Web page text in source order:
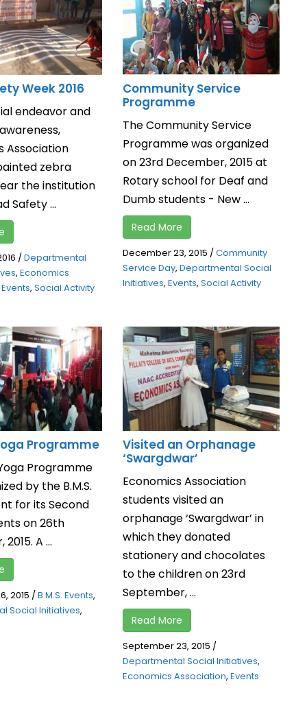
Week 2016
endeavor and
Association
zebra
the institution
Safety ...
/Departmental
,Economics
Events,Social Activity
Community Service
Programme
The Community Service
Programme was organized
on 23rd December, 2015 at
Rotary school for Deaf and
Dumb students - New ...
Read More
December 23, 2015 /Community
Service Day,Departmental Social
Initiatives,Events,Social Activity
Programme
Programme
by the B.M.S.
for its Second
on 26th
A ...
2015 /B.M.S. Events,
Social Initiatives,
Visited an Orphanage
‘Swargdwar’
Economics Association
students visited an
orphanage ‘Swargdwar’ in
which they donated
stationery and chocolates
to the children on 23rd
September, ...
Read More
September 23, 2015 /
Departmental Social Initiatives,
Economics Association,Events